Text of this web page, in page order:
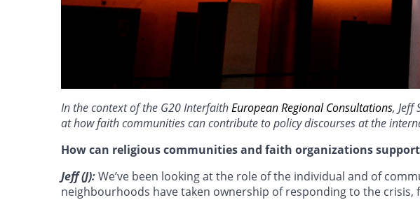
In the context of the G20 InterfaithEuropean Regional Consultations, Jeff
at how faith communities can contribute to policy discourses at the
How can religious communities and faith organizations
Jeff (J):We’ve been looking at the role of the individual and of
neighbourhoods have taken ownership of responding to the